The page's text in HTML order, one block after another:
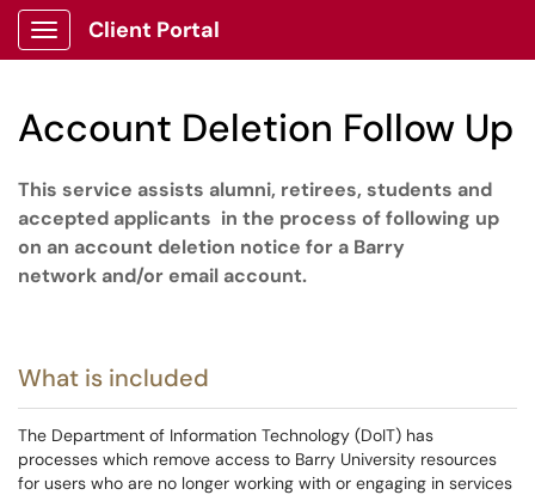
Show Applications Menu
Client Portal
Account Deletion Follow Up
This service assists alumni, retirees, students and
accepted applicants in the process of following up
on an account deletion notice for a Barry
network and/oremail account.
What is included
The Department of Information Technology (DoIT) has
processes which remove access to Barry University resources
for users who are no longer working with or engaging in services